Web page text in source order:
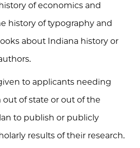
of economics and
history of typography and
about Indiana history or
to applicants needing
of state or out of the
to publish or publicly
results of their research.